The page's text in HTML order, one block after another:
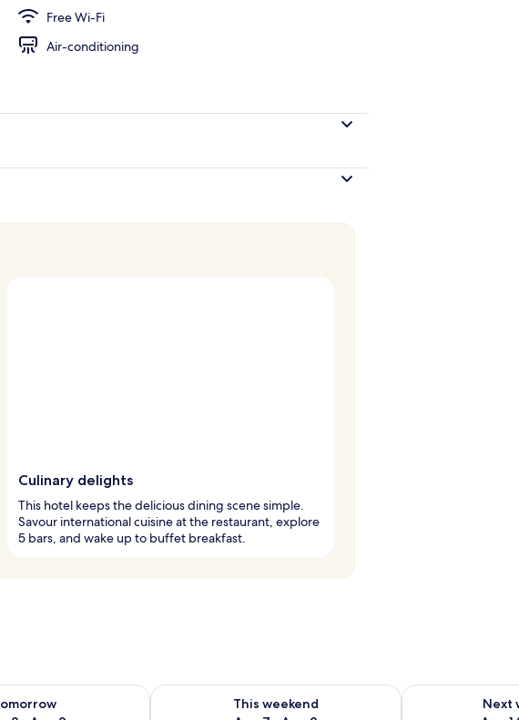
Free Wi-Fi
Air-conditioning
Culinary delights
This hotel keeps the delicious dining scene simple.
Savour international cuisine at the restaurant, explore
5 bars, and wake up to buffet breakfast.
for tomorrow Aug 8 - Aug 9
This weekend
Check availability for this weekend Aug 7 - Aug 9
Next
Check availability